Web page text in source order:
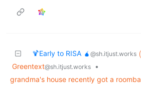
🍹Early to RISA 🧉 @sh.itjust.works
Greentext@sh.itjust.works
•
grandma's house recently got a roomba